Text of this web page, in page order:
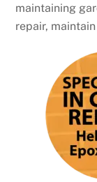
maintaining
repair,